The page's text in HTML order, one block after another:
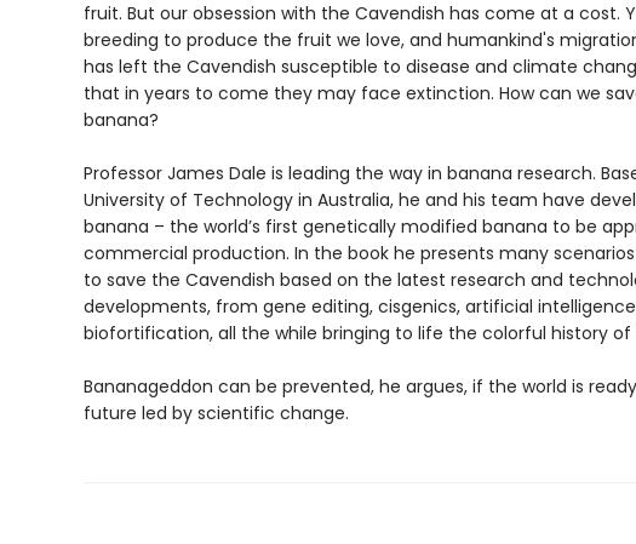
fruit. But our obsession with the Cavendish has come at a cost.
breeding to produce the fruit we love, and humankind's
has left the Cavendish susceptible to disease and climate
that in years to come they may face extinction. How can we
banana?
Professor James Dale is leading the way in banana research.
University of Technology in Australia, he and his team have
banana – the world’s first genetically modified banana to be
commercial production. In the book he presents many
to save the Cavendish based on the latest research and
developments, from gene editing, cisgenics, artificial
biofortification, all the while bringing to life the colorful history of
Bananageddon can be prevented, he argues, if the world is
future led by scientific change.